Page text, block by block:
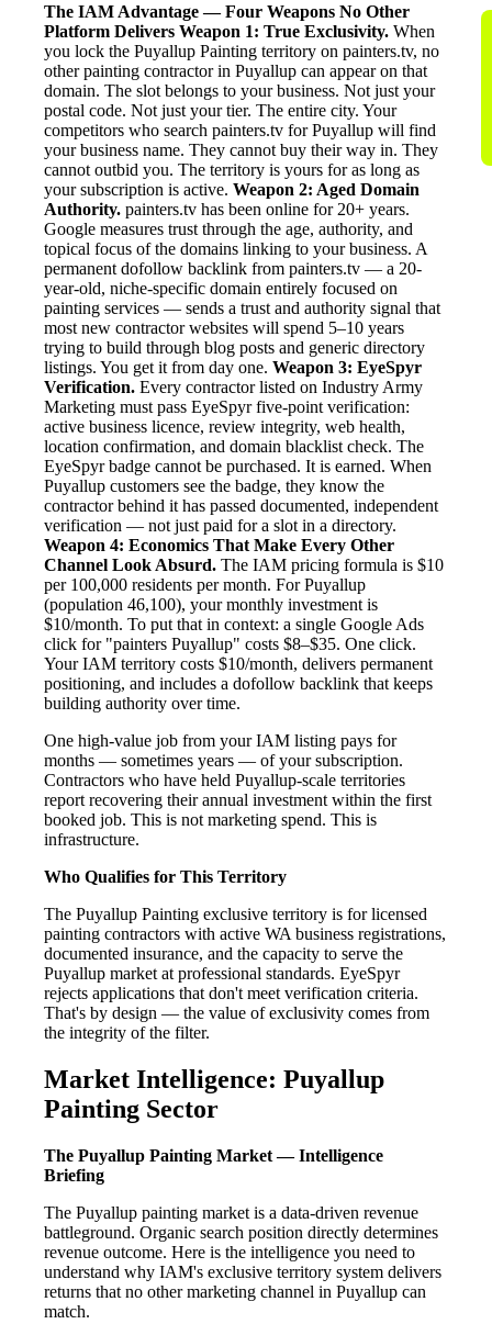
The IAM Advantage — Four Weapons No Other
Platform Delivers Weapon 1: True Exclusivity. When
you lock the Puyallup Painting territory on painters.tv, no
other painting contractor in Puyallup can appear on that
domain. The slot belongs to your business. Not just your
postal code. Not just your tier. The entire city. Your
competitors who search painters.tv for Puyallup will find
your business name. They cannot buy their way in. They
cannot outbid you. The territory is yours for as long as
your subscription is active. Weapon 2: Aged Domain
Authority. painters.tv has been online for 20+ years.
Google measures trust through the age, authority, and
topical focus of the domains linking to your business. A
permanent dofollow backlink from painters.tv — a 20-
year-old, niche-specific domain entirely focused on
painting services — sends a trust and authority signal that
most new contractor websites will spend 5–10 years
trying to build through blog posts and generic directory
listings. You get it from day one. Weapon 3: EyeSpyr
Verification. Every contractor listed on Industry Army
Marketing must pass EyeSpyr five-point verification:
active business licence, review integrity, web health,
location confirmation, and domain blacklist check. The
EyeSpyr badge cannot be purchased. It is earned. When
Puyallup customers see the badge, they know the
contractor behind it has passed documented, independent
verification — not just paid for a slot in a directory.
Weapon 4: Economics That Make Every Other
Channel Look Absurd. The IAM pricing formula is $10
per 100,000 residents per month. For Puyallup
(population 46,100), your monthly investment is
$10/month. To put that in context: a single Google Ads
click for "painters Puyallup" costs $8–$35. One click.
Your IAM territory costs $10/month, delivers permanent
positioning, and includes a dofollow backlink that keeps
building authority over time.
One high-value job from your IAM listing pays for
months — sometimes years — of your subscription.
Contractors who have held Puyallup-scale territories
report recovering their annual investment within the first
booked job. This is not marketing spend. This is
infrastructure.
Who Qualifies for This Territory
The Puyallup Painting exclusive territory is for licensed
painting contractors with active WA business registrations,
documented insurance, and the capacity to serve the
Puyallup market at professional standards. EyeSpyr
rejects applications that don't meet verification criteria.
That's by design — the value of exclusivity comes from
the integrity of the filter.
Market Intelligence: Puyallup
Painting Sector
The Puyallup Painting Market — Intelligence
Briefing
The Puyallup painting market is a data-driven revenue
battleground. Organic search position directly determines
revenue outcome. Here is the intelligence you need to
understand why IAM's exclusive territory system delivers
returns that no other marketing channel in Puyallup can
match.